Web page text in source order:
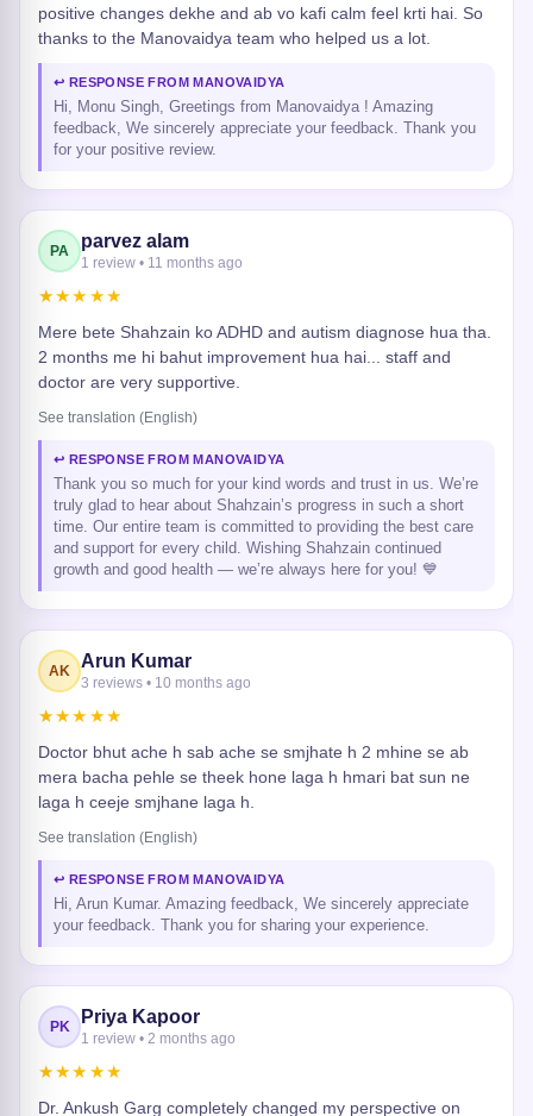
positive changes dekhe and ab vo kafi calm feel krti hai. So
thanks to the Manovaidya team who helped us a lot.
↩ RESPONSE FROM MANOVAIDYA
Hi, Monu Singh, Greetings from Manovaidya ! Amazing
feedback, We sincerely appreciate your feedback. Thank you
for your positive review.
PA parvez alam
1 review • 11 months ago
★★★★★
Mere bete Shahzain ko ADHD and autism diagnose hua tha.
2 months me hi bahut improvement hua hai... staff and
doctor are very supportive.
See translation (English)
↩ RESPONSE FROM MANOVAIDYA
Thank you so much for your kind words and trust in us. We’re
truly glad to hear about Shahzain’s progress in such a short
time. Our entire team is committed to providing the best care
and support for every child. Wishing Shahzain continued
growth and good health — we’re always here for you! 💙
AK Arun Kumar
3 reviews • 10 months ago
★★★★★
Doctor bhut ache h sab ache se smjhate h 2 mhine se ab
mera bacha pehle se theek hone laga h hmari bat sun ne
laga h ceeje smjhane laga h.
See translation (English)
↩ RESPONSE FROM MANOVAIDYA
Hi, Arun Kumar. Amazing feedback, We sincerely appreciate
your feedback. Thank you for sharing your experience.
PK Priya Kapoor
1 review • 2 months ago
★★★★★
Dr. Ankush Garg completely changed my perspective on